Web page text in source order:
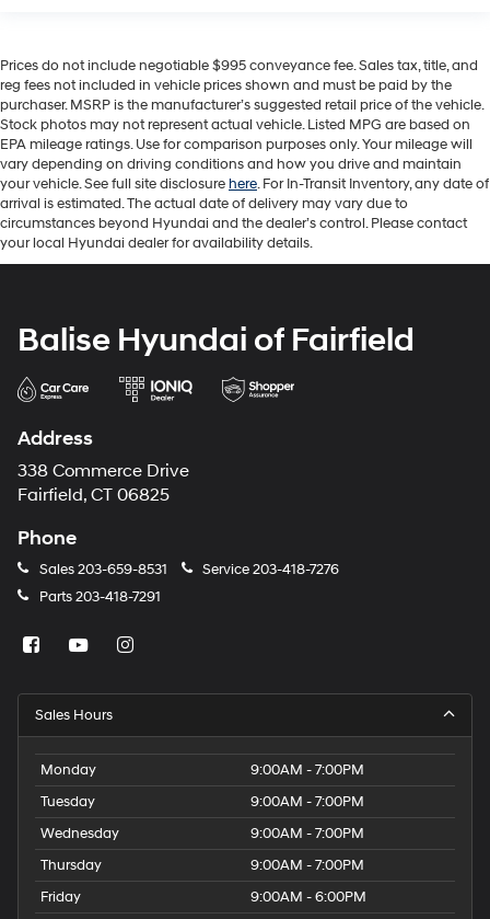
Prices do not include negotiable $995 conveyance fee. Sales tax, title, and
reg fees not included in vehicle prices shown and must be paid by the
purchaser. MSRP is the manufacturer’s suggested retail price of the vehicle.
Stock photos may not represent actual vehicle. Listed MPG are based on
EPA mileage ratings. Use for comparison purposes only. Your mileage will
vary depending on driving conditions and how you drive and maintain
your vehicle. See full site disclosurehere. For In-Transit Inventory, any date of
arrival is estimated. The actual date of delivery may vary due to
circumstances beyond Hyundai and the dealer’s control. Please contact
your local Hyundai dealer for availability details.
Balise Hyundai of Fairfield
Address
338 Commerce Drive
Fairfield, CT 06825
Phone
Sales203-659-8531 Service203-418-7276
Parts203-418-7291
Sales Hours
Monday
9:00AM - 7:00PM
Tuesday
9:00AM - 7:00PM
Wednesday
9:00AM - 7:00PM
Thursday
9:00AM - 7:00PM
Friday
9:00AM - 6:00PM